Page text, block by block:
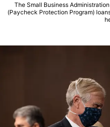
The Small Business
(Paycheck Protection Program)